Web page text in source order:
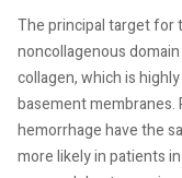
The principal target for
noncollagenous
collagen, which is
basement
hemorrhage have the
more likely in patients